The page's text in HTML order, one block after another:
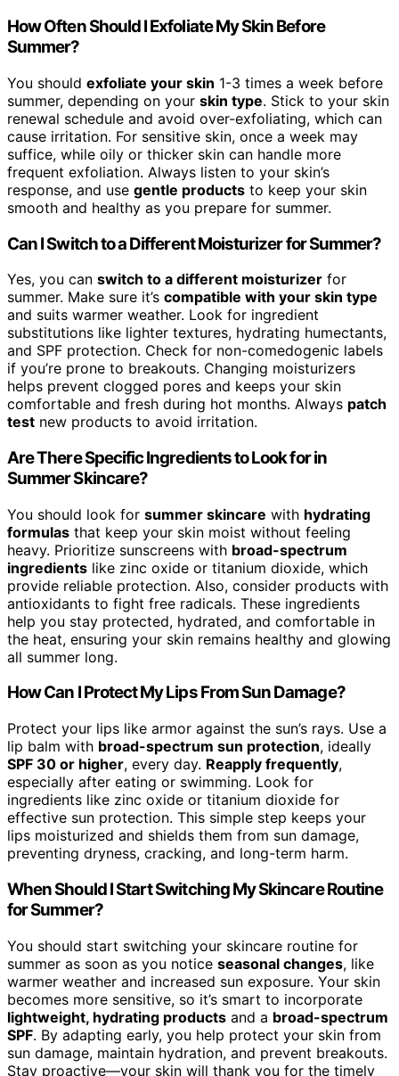
How Often Should I Exfoliate My Skin Before
Summer?
You should exfoliate your skin 1-3 times a week before
summer, depending on your skin type. Stick to your skin
renewal schedule and avoid over-exfoliating, which can
cause irritation. For sensitive skin, once a week may
suffice, while oily or thicker skin can handle more
frequent exfoliation. Always listen to your skin’s
response, and use gentle products to keep your skin
smooth and healthy as you prepare for summer.
Can I Switch to a Different Moisturizer for Summer?
Yes, you can switch to a different moisturizer for
summer. Make sure it’s compatible with your skin type
and suits warmer weather. Look for ingredient
substitutions like lighter textures, hydrating humectants,
and SPF protection. Check for non-comedogenic labels
if you’re prone to breakouts. Changing moisturizers
helps prevent clogged pores and keeps your skin
comfortable and fresh during hot months. Always patch
test new products to avoid irritation.
Are There Specific Ingredients to Look for in
Summer Skincare?
You should look for summer skincare with hydrating
formulas that keep your skin moist without feeling
heavy. Prioritize sunscreens with broad-spectrum
ingredients like zinc oxide or titanium dioxide, which
provide reliable protection. Also, consider products with
antioxidants to fight free radicals. These ingredients
help you stay protected, hydrated, and comfortable in
the heat, ensuring your skin remains healthy and glowing
all summer long.
How Can I Protect My Lips From Sun Damage?
Protect your lips like armor against the sun’s rays. Use a
lip balm with broad-spectrum sun protection, ideally
SPF 30 or higher, every day. Reapply frequently,
especially after eating or swimming. Look for
ingredients like zinc oxide or titanium dioxide for
effective sun protection. This simple step keeps your
lips moisturized and shields them from sun damage,
preventing dryness, cracking, and long-term harm.
When Should I Start Switching My Skincare Routine
for Summer?
You should start switching your skincare routine for
summer as soon as you notice seasonal changes, like
warmer weather and increased sun exposure. Your skin
becomes more sensitive, so it’s smart to incorporate
lightweight, hydrating products and a broad-spectrum
SPF. By adapting early, you help protect your skin from
sun damage, maintain hydration, and prevent breakouts.
Stay proactive—your skin will thank you for the timely